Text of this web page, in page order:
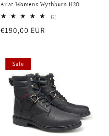
Ariat Womens Wythburn H2O
(2)2
Regular
€190,00 EUR
Sale